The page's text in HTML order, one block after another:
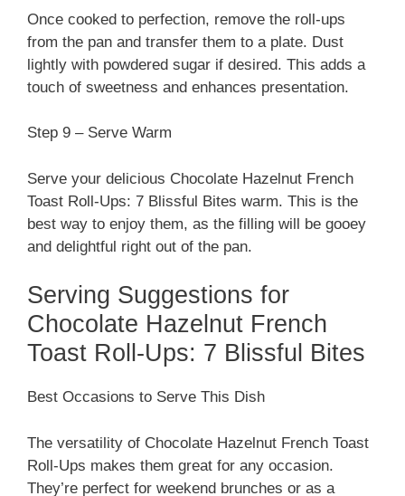
Once cooked to perfection, remove the roll-ups
from the pan and transfer them to a plate. Dust
lightly with powdered sugar if desired. This adds a
touch of sweetness and enhances presentation.
Step 9 – Serve Warm
Serve your delicious Chocolate Hazelnut French
Toast Roll-Ups: 7 Blissful Bites warm. This is the
best way to enjoy them, as the filling will be gooey
and delightful right out of the pan.
Serving Suggestions for
Chocolate Hazelnut French
Toast Roll-Ups: 7 Blissful Bites
Best Occasions to Serve This Dish
The versatility of Chocolate Hazelnut French Toast
Roll-Ups makes them great for any occasion.
They’re perfect for weekend brunches or as a